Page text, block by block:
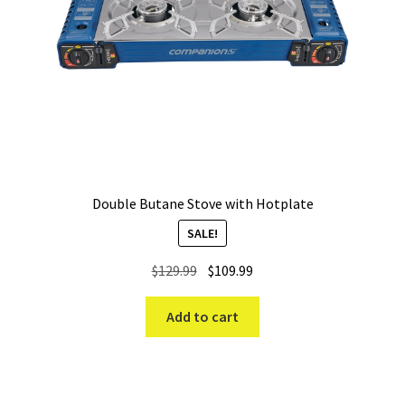
Double Butane Stove with Hotplate
SALE!
$129.99 Original
price
was:
$129.99.
$109.99
price
$109.99.
Add to cart